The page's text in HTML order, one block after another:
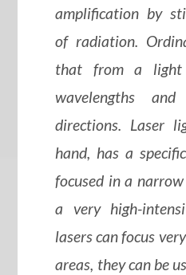
amplification by
of radiation.
that from a light
wavelengths
directions. Laser
hand, has a
focused in a
a very high-
lasers can focus
areas, they can be